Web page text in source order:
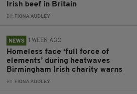
Irish beef in Britain
BY: FIONA AUDLEY
NEWS 1 WEEK AGO
Homeless face ‘full force of
elements’ during heatwaves
Birmingham Irish charity warns
BY: FIONA AUDLEY